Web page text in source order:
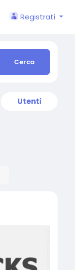
Registrati
Cerca
Utenti